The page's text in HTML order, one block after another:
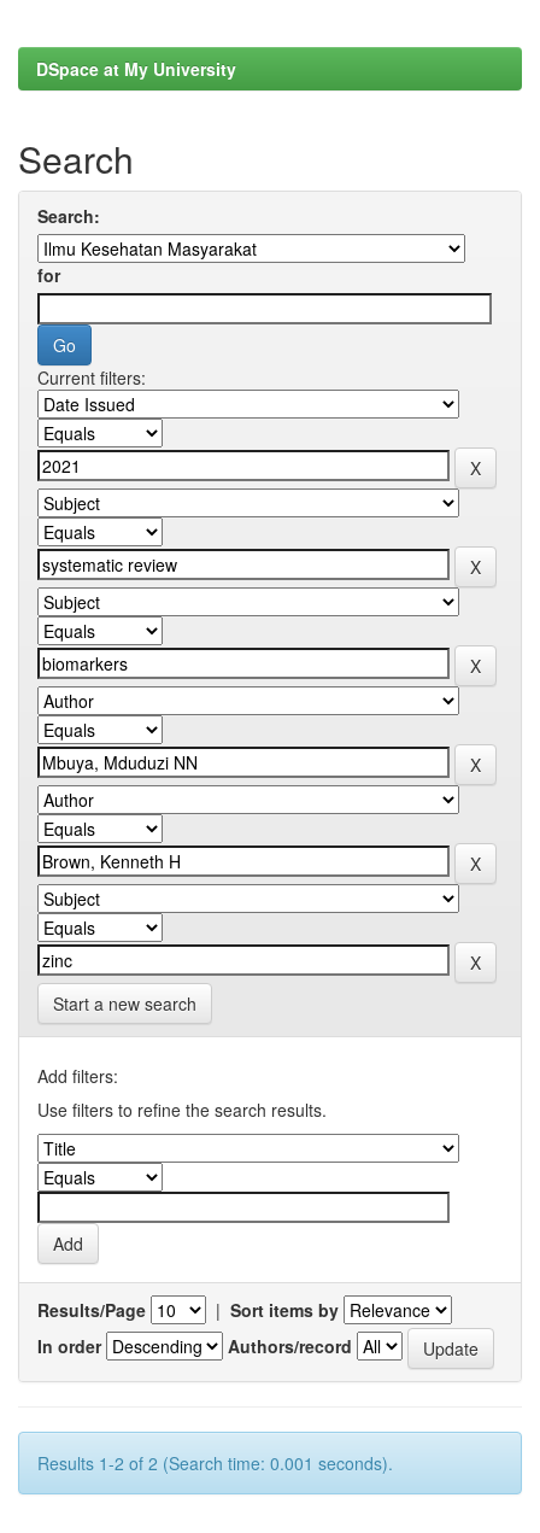
DSpace at My University
Search
Search:
for
Current filters:
Start a new search
Add filters:
Use filters to refine the search results.
Results/Page | Sort items by
In order
Authors/record
Results 1-2 of 2 (Search time: 0.001 seconds).